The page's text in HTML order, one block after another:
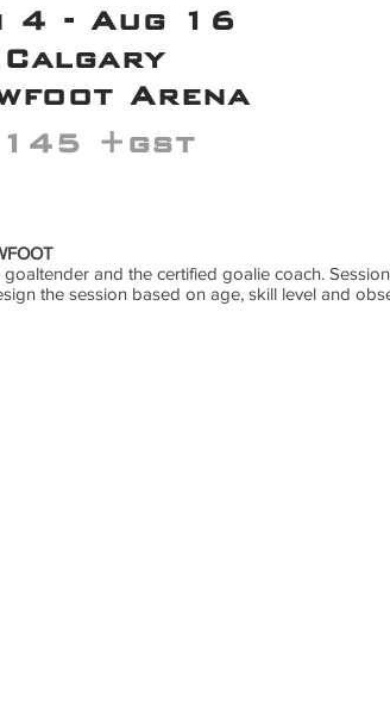
4 - Aug 16
Calgary
Arena
+gst
and the certified goalie coach.
the session based on age, skill level and